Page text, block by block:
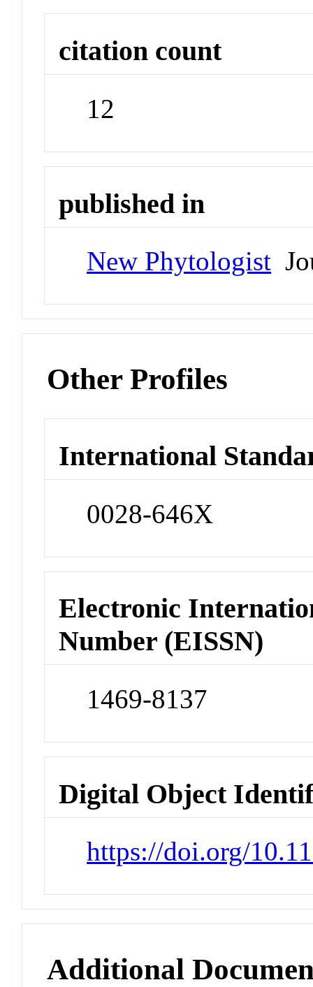
citation count
12
published in
New Phytologist
Other Profiles
International
0028-646X
Electronic
Number (EISSN)
1469-8137
Digital Object
https://doi.org/
Additional